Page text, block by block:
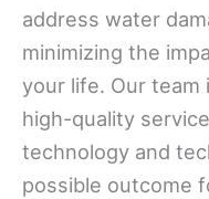
address water
minimizing the
your life. Our
high-quality
technology and
possible outcome